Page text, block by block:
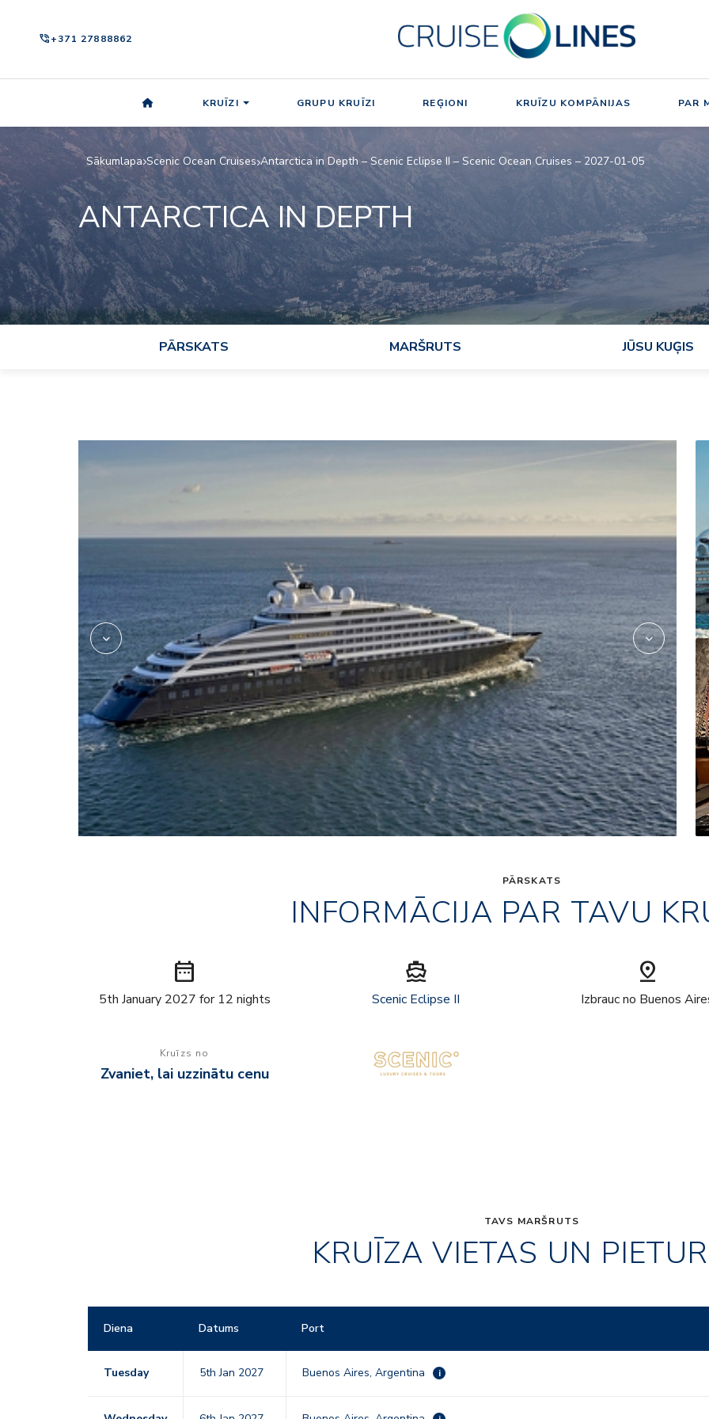
phone_in_talk+371 27888862
KRUĪZI GRUPU KRUĪZI REĢIONI KRUĪZU KOMPĀNIJAS PAR
Sākumlapa Scenic Ocean Cruises Antarctica in Depth – Scenic Eclipse II – Scenic Ocean Cruises – 2027-01-05
ANTARCTICA IN DEPTH
PĀRSKATS MARŠRUTS JŪSU KUĢIS
kokos_asian_fusion_jake
PĀRSKATS
INFORMĀCIJA PAR TAVU
date_range
5th January 2027 for 12 nights
directions_boat
Scenic Eclipse II
pin_drop
Izbrauc no Buenos
Kruīzs no
Zvaniet, lai uzzinātu cenu
TAVS MARŠRUTS
KRUĪZA VIETAS UN
Diena Datums Port
Tuesday 5th Jan 2027 Buenos Aires, Argentina i